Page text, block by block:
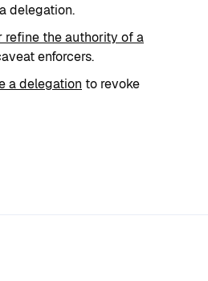
delegation.
refine the authority of a
enforcers.
a delegation to revoke